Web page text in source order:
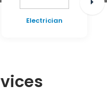
Electrician